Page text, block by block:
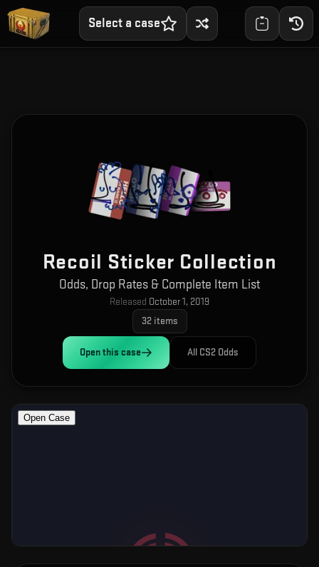
Select a case
Recoil Sticker Collection
Odds, Drop Rates & Complete Item List
Released October 1, 2019
32items
Open this case All CS2 Odds